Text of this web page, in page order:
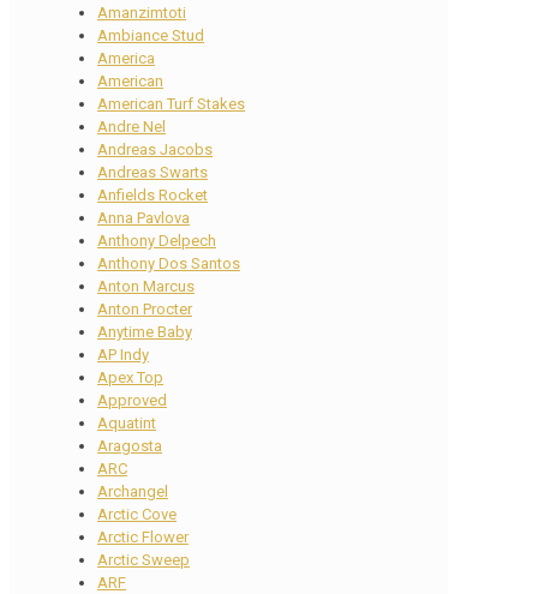
Amanzimtoti
Ambiance Stud
America
American
American Turf Stakes
Andre Nel
Andreas Jacobs
Andreas Swarts
Anfields Rocket
Anna Pavlova
Anthony Delpech
Anthony Dos Santos
Anton Marcus
Anton Procter
Anytime Baby
AP Indy
Apex Top
Approved
Aquatint
Aragosta
ARC
Archangel
Arctic Cove
Arctic Flower
Arctic Sweep
ARF